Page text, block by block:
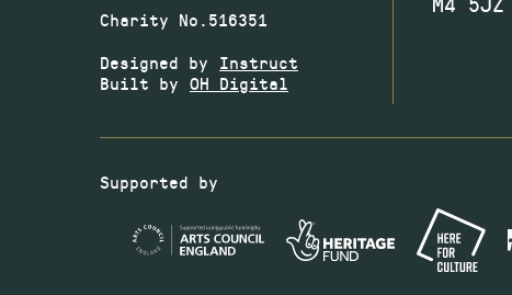
Charity No.516351
Designed by Instruct
Built by OH Digital
Supported by